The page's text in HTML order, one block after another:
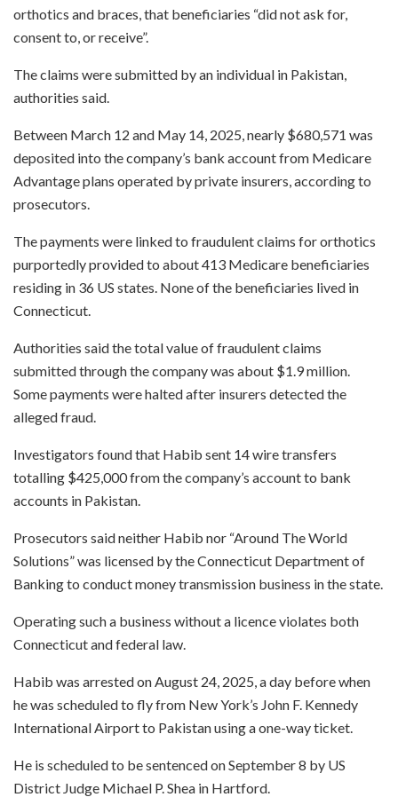
orthotics and braces, that beneficiaries “did not ask for,
consent to, or receive”.
The claims were submitted by an individual in Pakistan,
authorities said.
Between March 12 and May 14, 2025, nearly $680,571 was
deposited into the company’s bank account from Medicare
Advantage plans operated by private insurers, according to
prosecutors.
The payments were linked to fraudulent claims for orthotics
purportedly provided to about 413 Medicare beneficiaries
residing in 36 US states. None of the beneficiaries lived in
Connecticut.
Authorities said the total value of fraudulent claims
submitted through the company was about $1.9 million.
Some payments were halted after insurers detected the
alleged fraud.
Investigators found that Habib sent 14 wire transfers
totalling $425,000 from the company’s account to bank
accounts in Pakistan.
Prosecutors said neither Habib nor “Around The World
Solutions” was licensed by the Connecticut Department of
Banking to conduct money transmission business in the state.
Operating such a business without a licence violates both
Connecticut and federal law.
Habib was arrested on August 24, 2025, a day before when
he was scheduled to fly from New York’s John F. Kennedy
International Airport to Pakistan using a one-way ticket.
He is scheduled to be sentenced on September 8 by US
District Judge Michael P. Shea in Hartford.